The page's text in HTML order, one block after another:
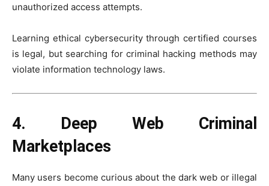
unauthorized access attempts.
Learning ethical cybersecurity through certified courses
is legal, but searching for criminal hacking methods may
violate information technology laws.
4. Deep Web Criminal
Marketplaces
Many users become curious about the dark web or illegal